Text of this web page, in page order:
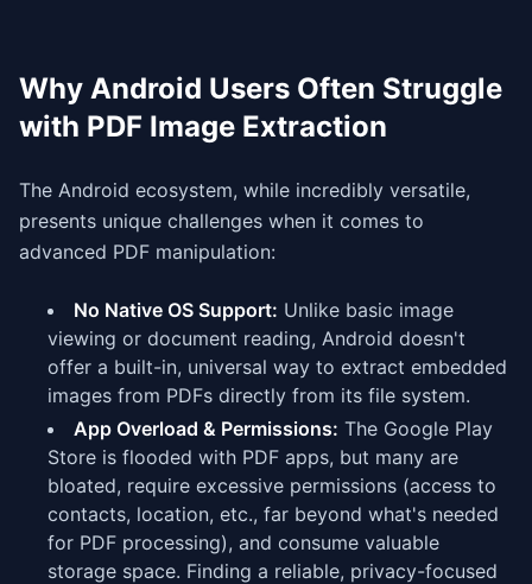
Why Android Users Often Struggle
with PDF Image Extraction
The Android ecosystem, while incredibly versatile,
presents unique challenges when it comes to
advanced PDF manipulation:
No Native OS Support: Unlike basic image
viewing or document reading, Android doesn't
offer a built-in, universal way to extract embedded
images from PDFs directly from its file system.
App Overload & Permissions: The Google Play
Store is flooded with PDF apps, but many are
bloated, require excessive permissions (access to
contacts, location, etc., far beyond what's needed
for PDF processing), and consume valuable
storage space. Finding a reliable, privacy-focused